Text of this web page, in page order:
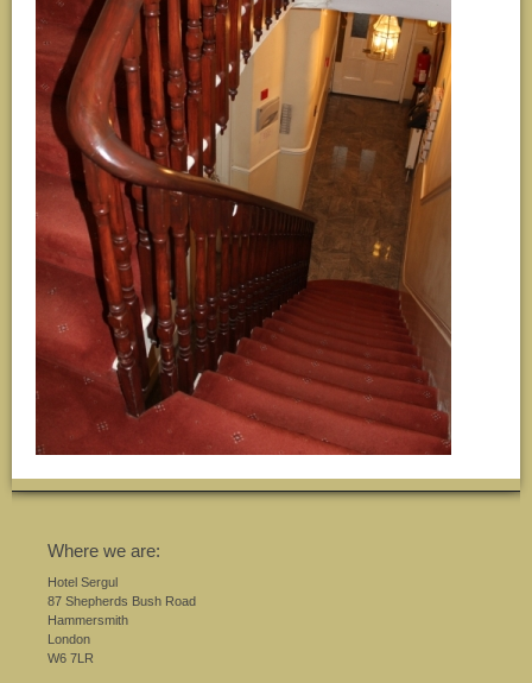
Where we are:
Hotel Sergul
87 Shepherds Bush Road
Hammersmith
London
W6 7LR